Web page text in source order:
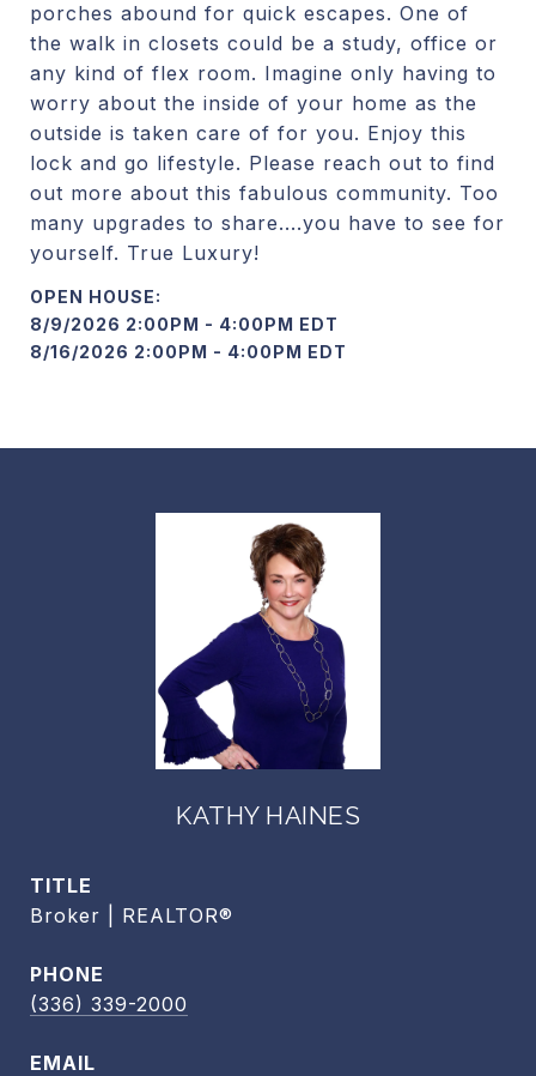
porches abound for quick escapes. One of
the walk in closets could be a study, office or
any kind of flex room. Imagine only having to
worry about the inside of your home as the
outside is taken care of for you. Enjoy this
lock and go lifestyle. Please reach out to find
out more about this fabulous community. Too
many upgrades to share....you have to see for
yourself. True Luxury!
8/9/2026 2:00PM - 4:00PM EDT
8/16/2026 2:00PM - 4:00PM EDT
KATHY HAINES
TITLE
Broker | REALTOR®
PHONE
(336) 339-2000
EMAIL